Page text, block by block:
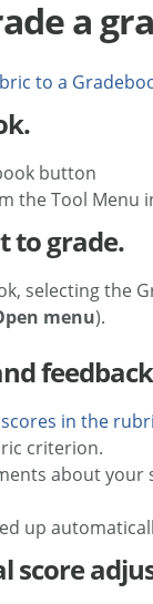
a
to a
the Tool Menu
to grade.
menu).
criterion.
about
up
score